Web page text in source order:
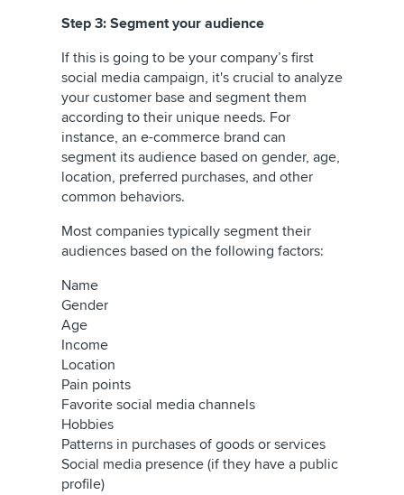
Step 3: Segment your audience
If this is going to be your company’s first
social media campaign, it's crucial to analyze
your customer base and segment them
according to their unique needs. For
instance, an e-commerce brand can
segment its audience based on gender, age,
location, preferred purchases, and other
common behaviors.
Most companies typically segment their
audiences based on the following factors:
Name
Gender
Age
Income
Location
Pain points
Favorite social media channels
Hobbies
Patterns in purchases of goods or services
Social media presence (if they have a public
profile)